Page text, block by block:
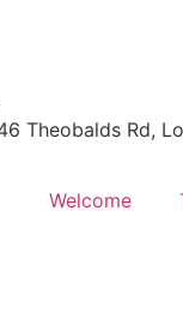
Theobalds Rd,
Welcome